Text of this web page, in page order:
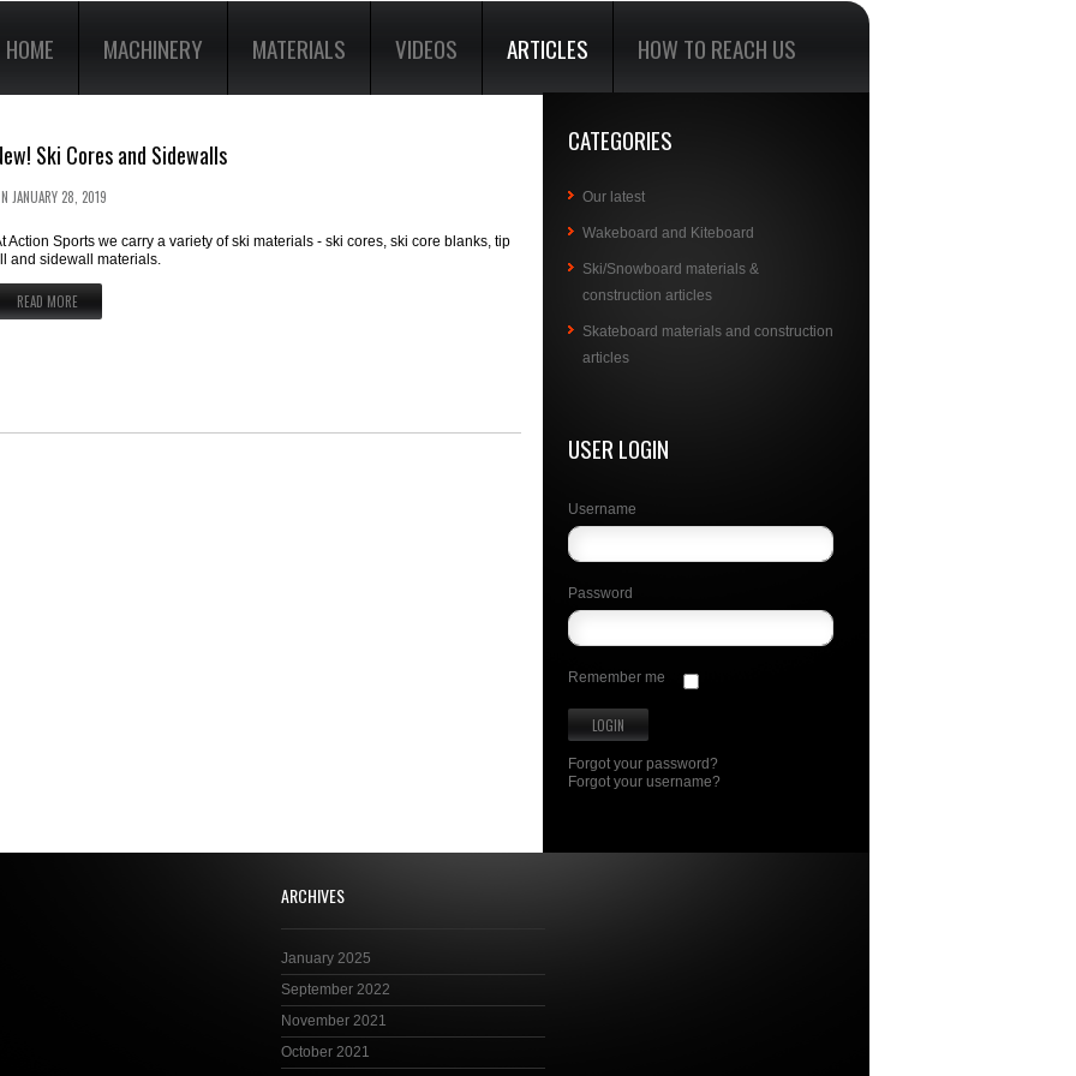
HOME MACHINERY MATERIALS VIDEOS ARTICLES HOW TO REACH US
Ski Cores and Sidewalls
JANUARY 28, 2019
Action Sports we carry a variety of ski materials - ski cores, ski core blanks, tip
and sidewall materials.
READ MORE
CATEGORIES
Our latest
Wakeboard and Kiteboard
Ski/Snowboard materials &
construction articles
Skateboard materials and construction
articles
USER LOGIN
Username
Password
Remember me
Forgot your password?
Forgot your username?
ARCHIVES
January 2025
September 2022
November 2021
October 2021